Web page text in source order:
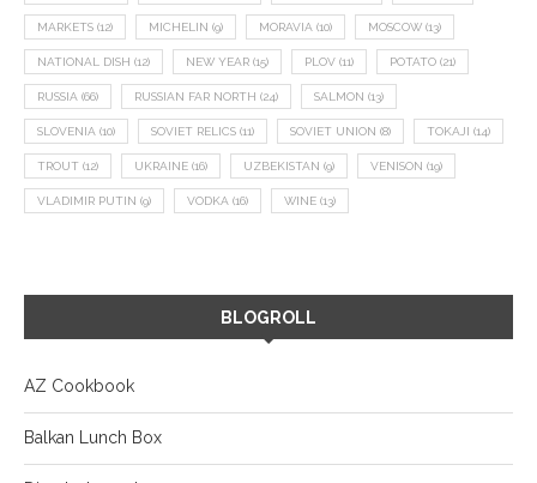
MARKETS (12) MICHELIN (9) MORAVIA (10) MOSCOW (13)
NATIONAL DISH (12) NEW YEAR (15) PLOV (11) POTATO (21)
RUSSIA (66) RUSSIAN FAR NORTH (24) SALMON (13)
SLOVENIA (10) SOVIET RELICS (11) SOVIET UNION (8) TOKAJI (14)
TROUT (12) UKRAINE (16) UZBEKISTAN (9) VENISON (19)
VLADIMIR PUTIN (9) VODKA (16) WINE (13)
BLOGROLL
AZ Cookbook
Balkan Lunch Box